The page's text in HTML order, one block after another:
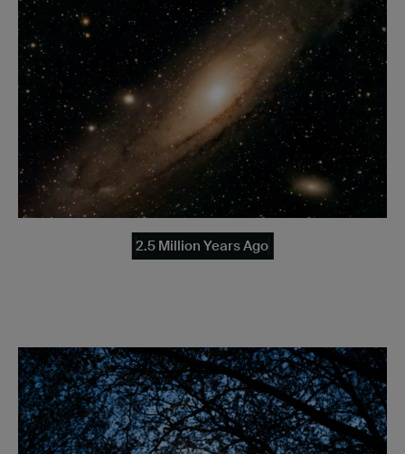
2.5 Million Years Ago